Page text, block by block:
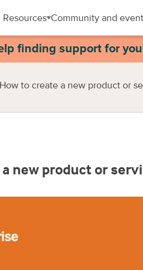
Resources Community and
finding support for
How to create a new product or
new product or